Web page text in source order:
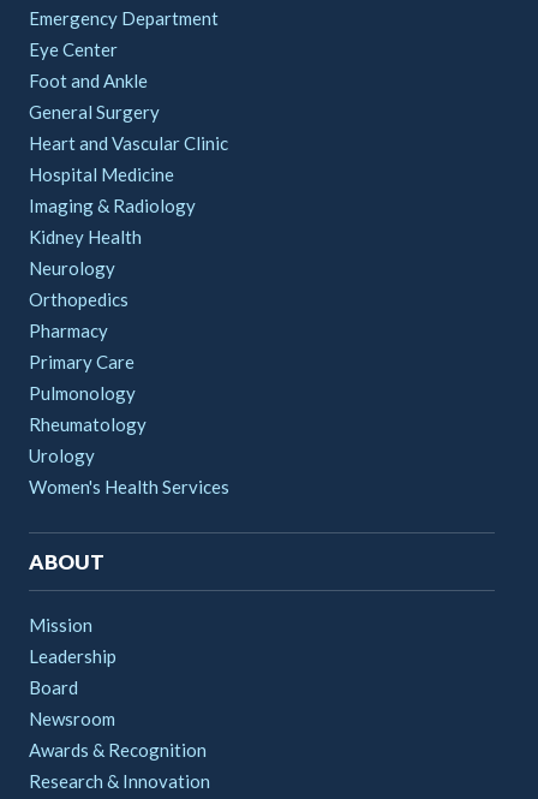
Emergency Department
Eye Center
Foot and Ankle
General Surgery
Heart and Vascular Clinic
Hospital Medicine
Imaging & Radiology
Kidney Health
Neurology
Orthopedics
Pharmacy
Primary Care
Pulmonology
Rheumatology
Urology
Women's Health Services
ABOUT
Mission
Leadership
Board
Newsroom
Awards & Recognition
Research & Innovation